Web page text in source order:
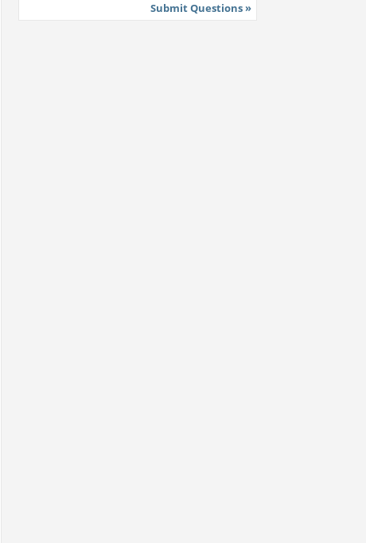
Submit Questions »